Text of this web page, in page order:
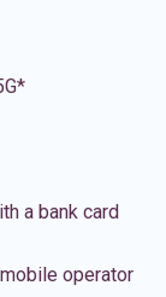
a bank card
operator